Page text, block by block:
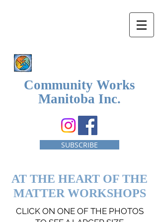
Community Works
Manitoba Inc.
SUBSCRIBE
AT THE HEART OF THE
MATTER WORKSHOPS
CLICK ON ONE OF THE PHOTOS